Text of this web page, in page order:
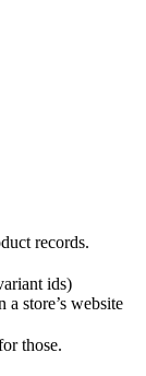
records.
ids)
a store’s website
those.